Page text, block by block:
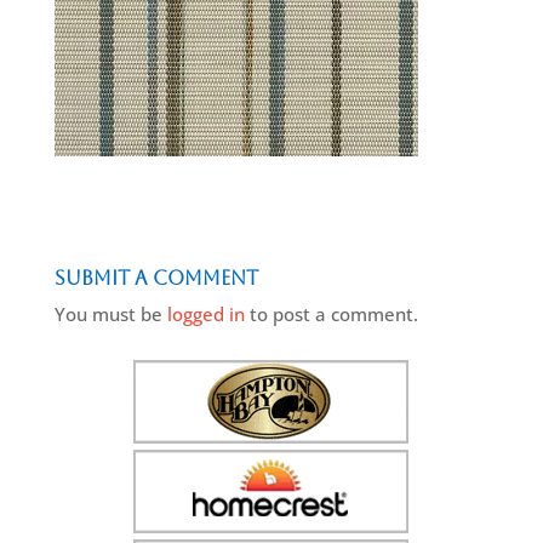
Submit a Comment
You must be logged into post a comment.